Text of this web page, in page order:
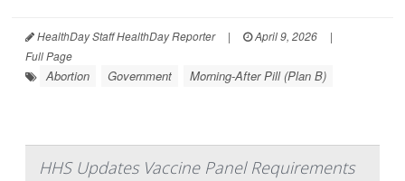
HealthDay Staff HealthDay Reporter | April 9, 2026
|
Full Page
Abortion Government Morning-After Pill (Plan B)
HHS Updates Vaccine Panel Requirements